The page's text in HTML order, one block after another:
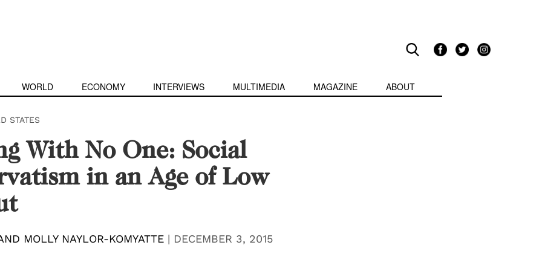
WORLD ECONOMY INTERVIEWS MULTIMEDIA MAGAZINE ABOUT
STATES
With No One: Social
in an Age of Low
MOLLY NAYLOR-KOMYATTE| DECEMBER 3, 2015